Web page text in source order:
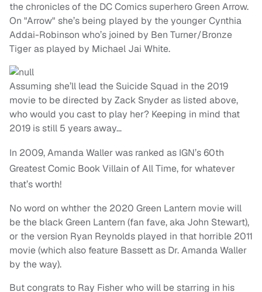
the chronicles of the DC Comics superhero Green Arrow.
On "Arrow" she’s being played by the younger Cynthia
Addai-Robinson who’s joined by Ben Turner/Bronze
Tiger as played by Michael Jai White.
Assuming she’ll lead the Suicide Squad in the 2019
movie to be directed by Zack Snyder as listed above,
who would you cast to play her? Keeping in mind that
2019 is still 5 years away…
In 2009, Amanda Waller was ranked as IGN’s 60th
Greatest Comic Book Villain of All Time, for whatever
that’s worth!
No word on whther the 2020 Green Lantern movie will
be the black Green Lantern (fan fave, aka John Stewart),
or the version Ryan Reynolds played in that horrible 2011
movie (which also feature Bassett as Dr. Amanda Waller
by the way).
But congrats to Ray Fisher who will be starring in his